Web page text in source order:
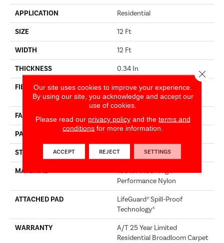
APPLICATION Residential
SIZE 12 Ft
WIDTH 12 Ft
THICKNESS 0.34 In
FIBER
100% ANSO® High
Performance Nylon
FACE WEIGHT 60 Oz/yd²
PATTERN REPEAT
STYLE Pattern
MATERIAL
100% ANSO® High
Performance Nylon
ATTACHED PAD
LifeGuard® Spill-Proof
Technology®
WARRANTY
A/T 25 Year Limited
Residential Broadloom Carpet
Our site uses cookies to improve your experience.
By using our site, you acknowledge and accept our
use of cookies.
Please read our privacy policyand the terms and
conditions for more information.
ACCEPT REJECT SETTINGS
Close